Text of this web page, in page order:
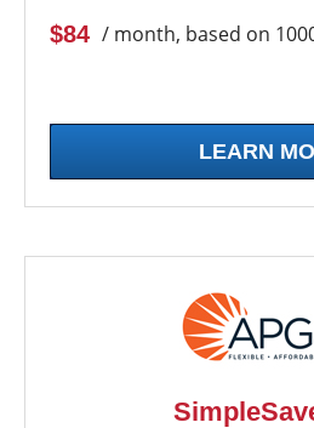
$84 / month, based on
LEARN